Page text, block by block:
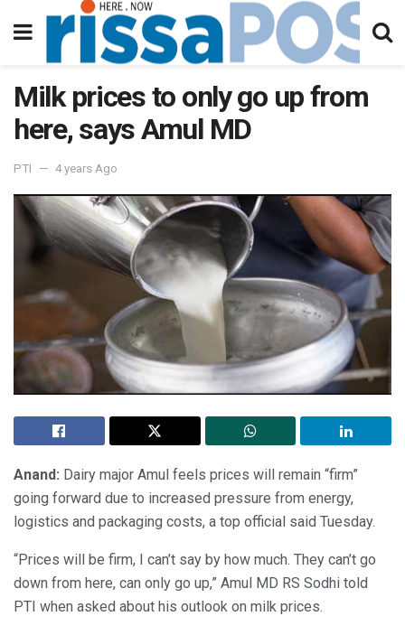
Milk prices to only go up from
here, says Amul MD
PTI 4 years Ago
Anand: Dairy major Amul feels prices will remain “firm”
going forward due to increased pressure from energy,
logistics and packaging costs, a top official said Tuesday.
“Prices will be firm, I can’t say by how much. They can’t go
down from here, can only go up,” Amul MD RS Sodhi told
PTI when asked about his outlook on milk prices.